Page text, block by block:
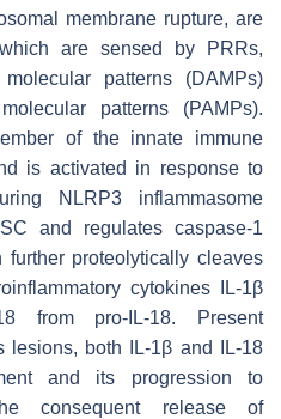
membrane rupture, are
are sensed by PRRs,
patterns (DAMPs)
patterns (PAMPs).
of the innate immune
is activated in response to
NLRP3 inflammasome
and regulates caspase-1
proteolytically cleaves
cytokines IL-1β
from pro-IL-18. Present
lesions, both IL-1β and IL-18
and its progression to
consequent release of